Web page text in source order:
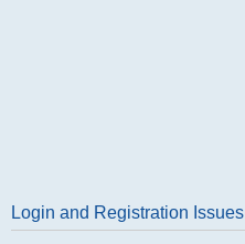
Login and Registration Issues